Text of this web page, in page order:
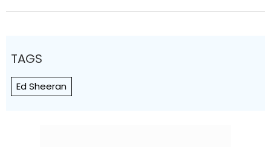
TAGS
Ed Sheeran